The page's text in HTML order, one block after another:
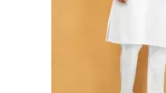
https://
community-
prefer-designer-